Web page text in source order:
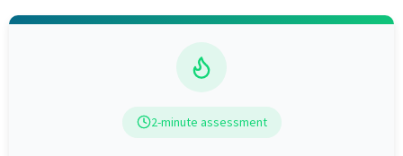
2-minute assessment